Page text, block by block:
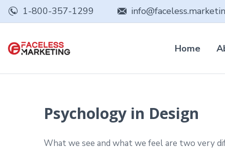
1-800-357-1299
Home
Psychology in Design
What we see and what we feel are two very